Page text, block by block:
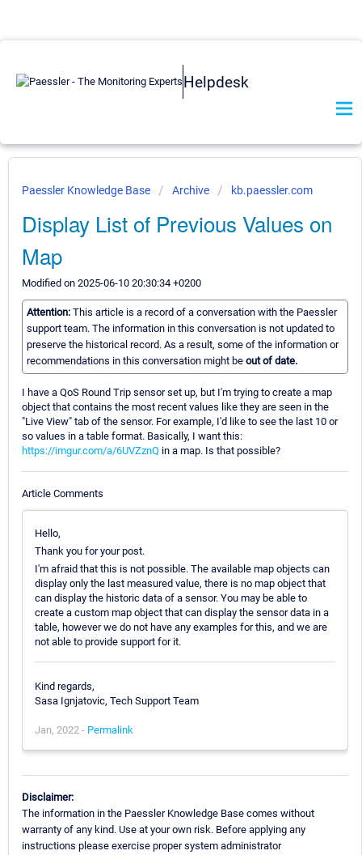
Helpdesk
Paessler Knowledge Base Archive kb.paessler.com
Display List of Previous Values on
Map
Modified on 2025-06-10 20:30:34 +0200
Attention: This article is a record of a conversation with the Paessler
support team. The information in this conversation is not updated to
preserve the historical record. As a result, some of the information or
recommendations in this conversation might be out of date.
I have a QoS Round Trip sensor set up, but I'm trying to create a map
object that contains the most recent values like they are seen in the
"Live View" tab of the sensor. For example, I'd like to see the last 10 or
so values in a table format. Basically, I want this:
https://imgur.com/a/6UVZznQ in a map. Is that possible?
Article Comments
Hello,
Thank you for your post.
I'm afraid that this is not possible. The available map objects can
display only the last measured value, there is no map object that
can display the historic data of a sensor. You may be able to
create a custom map object that can display the sensor data in a
table, however we do not have any examples for this, and we are
not able to provide support for it.
Kind regards,
Sasa Ignjatovic, Tech Support Team
Jan, 2022 - Permalink
Disclaimer:
The information in the Paessler Knowledge Base comes without
warranty of any kind. Use at your own risk. Before applying any
instructions please exercise proper system administrator